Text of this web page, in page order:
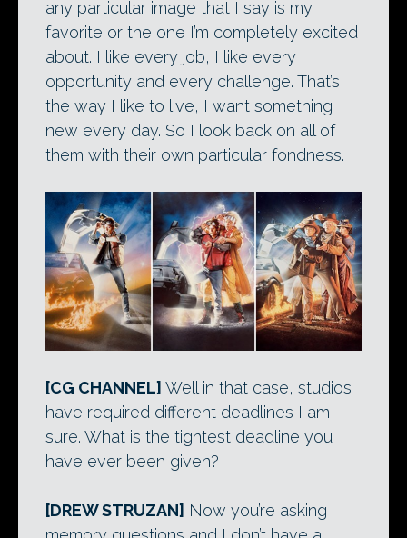
any particular image that I say is my
favorite or the one I’m completely excited
about. I like every job, I like every
opportunity and every challenge. That’s
the way I like to live, I want something
new every day. So I look back on all of
them with their own particular fondness.
[CG CHANNEL] Well in that case, studios
have required different deadlines I am
sure. What is the tightest deadline you
have ever been given?
[DREW STRUZAN] Now you’re asking